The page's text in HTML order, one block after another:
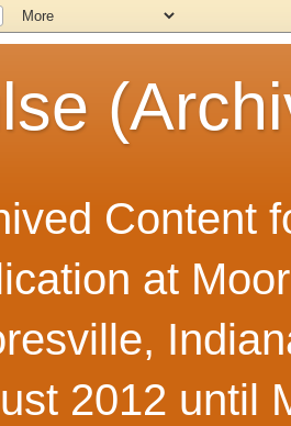
Content
at
2012 until